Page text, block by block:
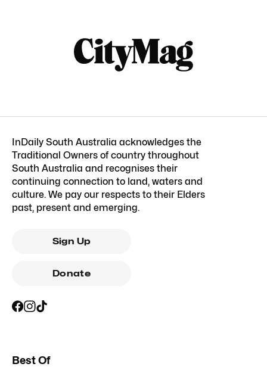
InDaily South Australia acknowledges the
Traditional Owners of country throughout
South Australia and recognises their
continuing connection to land, waters and
culture. We pay our respects to their Elders
past, present and emerging.
Sign Up
Donate
Best Of